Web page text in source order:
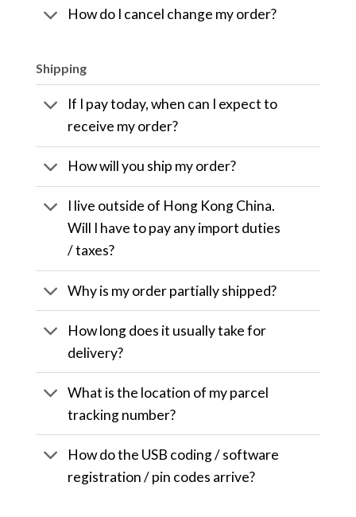
How do I cancel change my order?
Shipping
If I pay today, when can I expect to
receive my order?
How will you ship my order?
I live outside of Hong Kong China.
Will I have to pay any import duties
/ taxes?
Why is my order partially shipped?
How long does it usually take for
delivery?
What is the location of my parcel
tracking number?
How do the USB coding / software
registration / pin codes arrive?